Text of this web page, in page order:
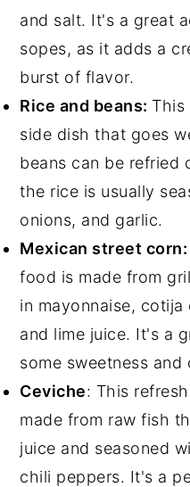
and salt. It's a great
sopes, as it adds a
burst of flavor.
Rice and beans: This
side dish that goes
beans can be refried
the rice is usually
onions, and garlic.
Mexican street corn:
food is made from
in mayonnaise,
and lime juice. It's a
some sweetness
Ceviche: This
made from raw fish
juice and seasoned
chili peppers. It's a